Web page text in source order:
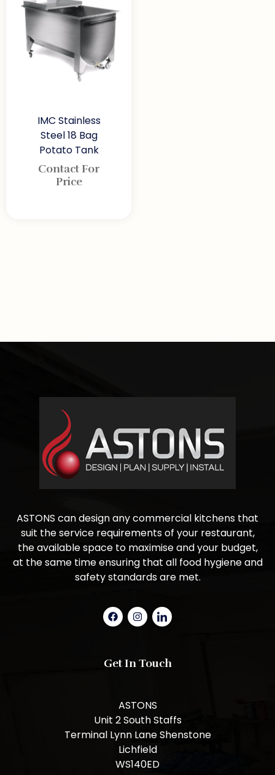
IMC Stainless
Steel 18 Bag
Potato Tank
Contact For
Price
ASTONS can design any commercial kitchens that
suit the service requirements of your restaurant,
the available space to maximise and your budget,
at the same time ensuring that all food hygiene and
safety standards are met.
Get In Touch
ASTONS
Unit 2 South Staffs
Terminal Lynn Lane Shenstone
Lichfield
WS140ED